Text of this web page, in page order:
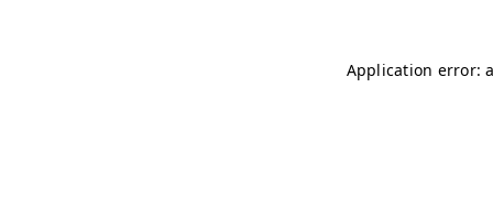
Application error: